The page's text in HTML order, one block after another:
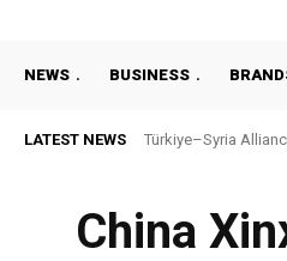
NEWS BUSINESS
LATEST NEWS Türkiye–Syria
China